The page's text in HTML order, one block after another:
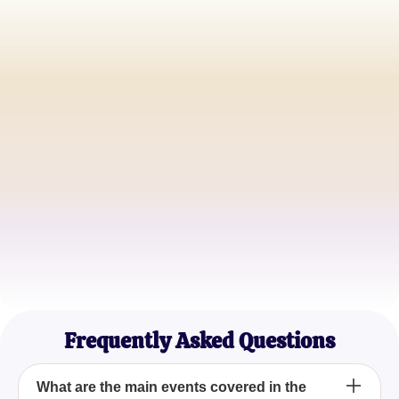
Frequently Asked Questions
What are the main events covered in the